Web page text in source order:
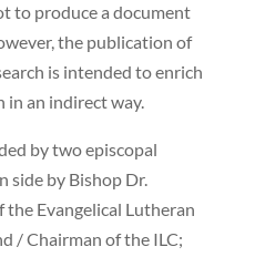
to produce a document
the publication of
is intended to enrich
in an indirect way.
by two episcopal
side by Bishop Dr.
the Evangelical Lutheran
/ Chairman of the ILC;